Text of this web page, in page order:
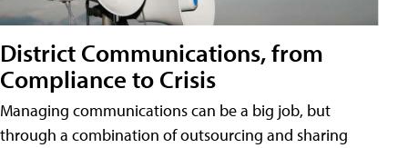
District Communications, from
Compliance to Crisis
Managing communications can be a big job, but
through a combination of outsourcing and sharing